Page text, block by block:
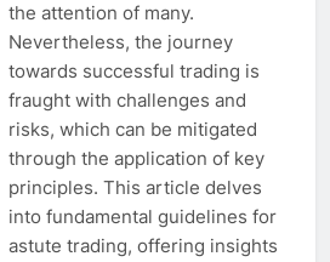
the attention of many.
Nevertheless, the journey
towards successful trading is
fraught with challenges and
risks, which can be mitigated
through the application of key
principles. This article delves
into fundamental guidelines for
astute trading, offering insights